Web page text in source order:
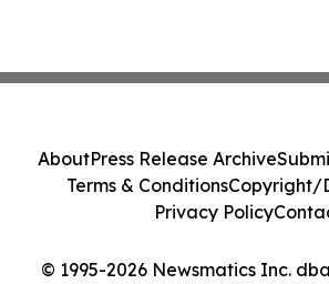
© 1995-2026 Newsmatics Inc.
AboutPress Release Archive
Terms & ConditionsCopyright/
Privacy Policy